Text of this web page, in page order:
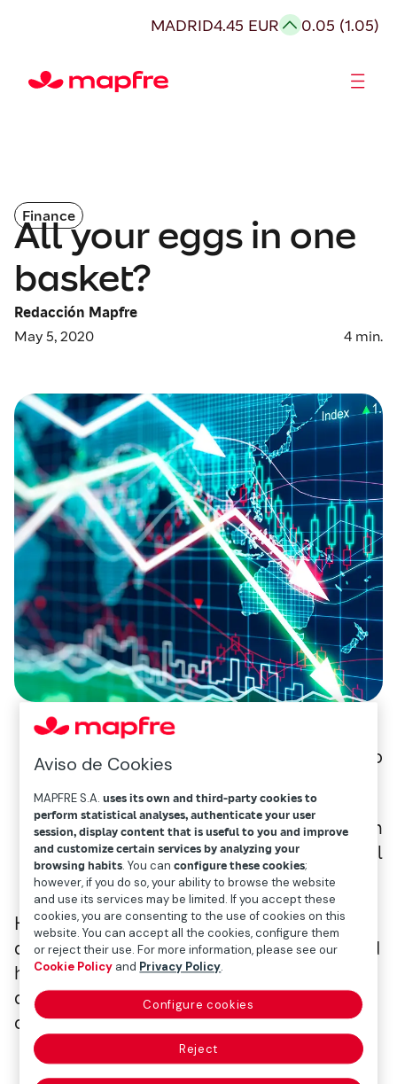
MADRID4.45 EUR 0.05 (1.05)
Finance
All your eggs in one
basket?
Redacción Mapfre
May 5, 2020
4 min.
Daniel Sancho
Head of Investments of Mapfre Gestión
Patrimonial
However, we now all know what Alibaba
does and how many people use it. The world
has changed very quickly and it is often
difficult to notice since daily developments
cloud our memories.
Aviso de Cookies
MAPFRE S.A.uses its own and third-party cookies to
perform statistical analyses, authenticate your user
session, display content that is useful to you and improve
and customize certain services by analyzing your
browsing habits. You canconfigure these cookies;
however, if you do so, your ability to browse the website
and use its services may be limited. If you accept these
cookies, you are consenting to the use of cookies on this
website. You can accept all the cookies, configure them
or reject their use. For more information, please see our
Cookie Policy and Privacy Policy.
Configure cookies
Reject